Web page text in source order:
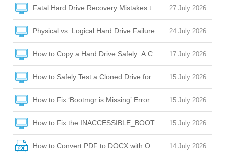
27 July 2026
Fatal Hard Drive Recovery Mistakes to Avoid When Your
24 July 2026
Physical vs. Logical Hard Drive Failure: How to Tell the
17 July 2026
How to Copy a Hard Drive Safely: A Complete Guide to
15 July 2026
How to Safely Test a Cloned Drive for Bootability Before
15 July 2026
How to Fix ‘Bootmgr is Missing’ Error After Cloning a Hard
15 July 2026
How to Fix the INACCESSIBLE_BOOT_DEVICE BSOD
14 July 2026
How to Convert PDF to DOCX with OCR: A Complete Guide